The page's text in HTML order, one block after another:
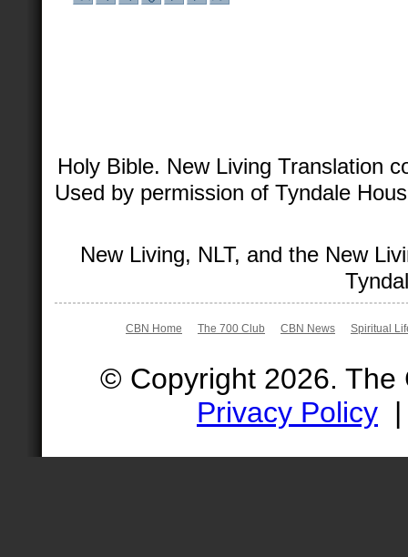
Holy Bible. New Living Translation
Used by permission of Tyndale
New Living, NLT, and the New
CBN Home The 700 Club CBN News Spiritual
© Copyright 2026.
Privacy Policy